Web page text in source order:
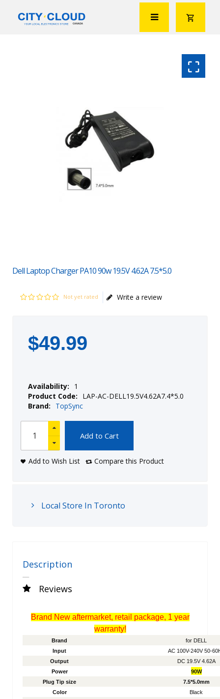
Dell Laptop Charger PA10 90w 19.5V 4.62A 7.5*5.0
Not yet rated Write a review
$49.99
Availability:
1
Product Code:
LAP-AC-DELL19.5V4.62A7.4*5.0
Brand:
TopSync
Add to Cart
Add to Wish List Compare this Product
Local Store In Toronto
Description
Reviews
Brand New aftermarket, retail package, 1 year
warranty!
Brand
for DELL
Input
AC 100V-240V 50-
Output
DC 19.5V 4.62A
Power
90W
Plug Tip size
7.5*5.0mm
Color
Black